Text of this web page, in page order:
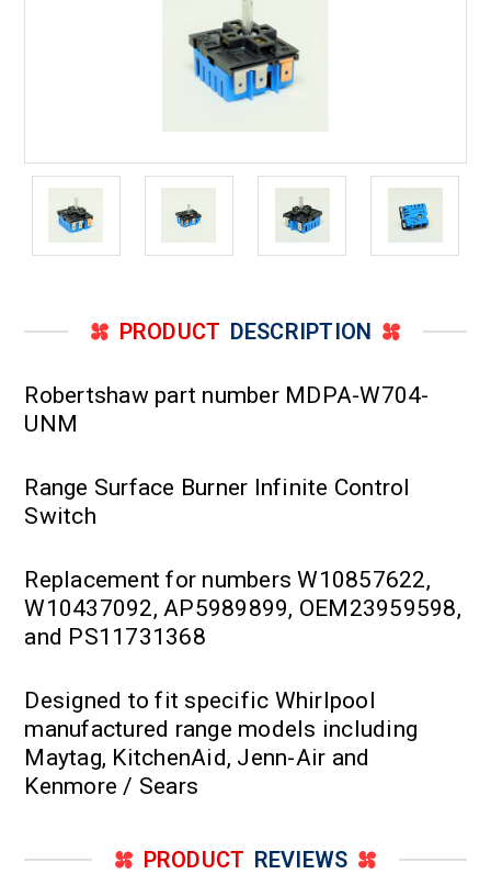
PRODUCT DESCRIPTION
Robertshaw part number MDPA-W704-
UNM
Range Surface Burner Infinite Control
Switch
Replacement for numbers W10857622,
W10437092, AP5989899, OEM23959598,
and PS11731368
Designed to fit specific Whirlpool
manufactured range models including
Maytag, KitchenAid, Jenn-Air and
Kenmore / Sears
PRODUCT REVIEWS